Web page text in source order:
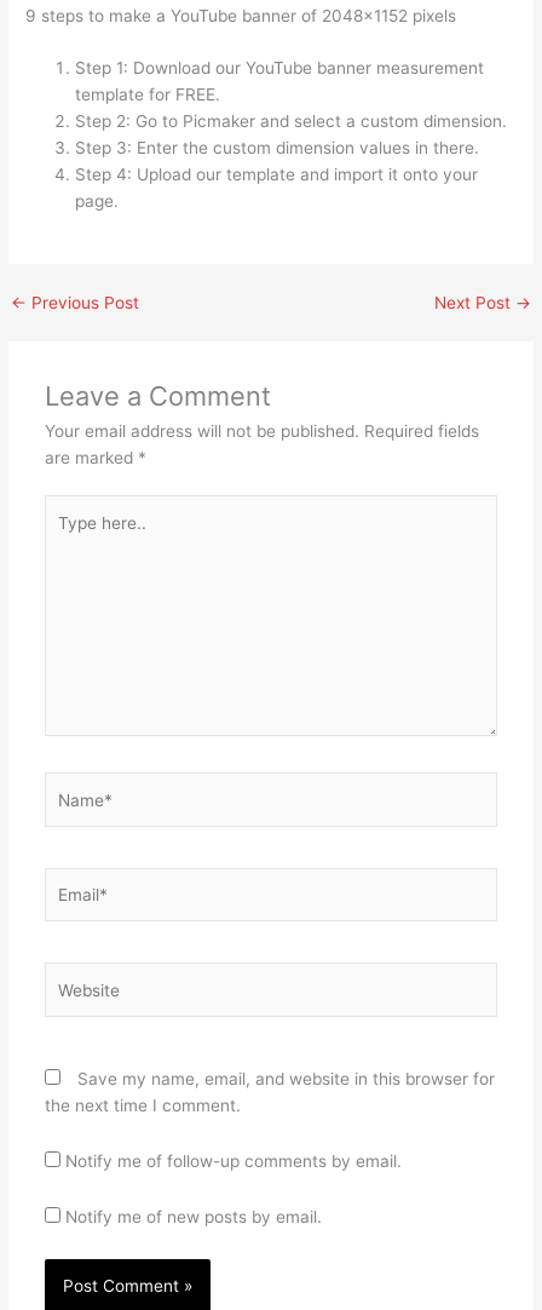
9 steps to make a YouTube banner of 2048×1152 pixels
Step 1: Download our YouTube banner measurement
template for FREE.
Step 2: Go to Picmaker and select a custom dimension.
Step 3: Enter the custom dimension values in there.
Step 4: Upload our template and import it onto your
page.
← Previous Post Next Post →
Leave a Comment
Your email address will not be published. Required fields
are marked *
here..
Save my name, email, and website in this browser for
the next time I comment.
Notify me of follow-up comments by email.
Notify me of new posts by email.